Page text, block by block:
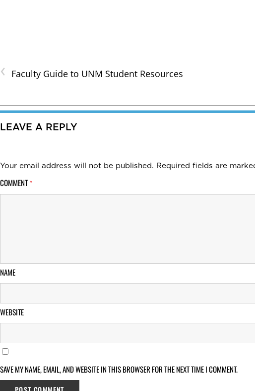
‹ Faculty Guide to UNM Student Resources
LEAVE A REPLY
Your email address will not be published. Required fields are
COMMENT *
NAME
WEBSITE
SAVE MY NAME, EMAIL, AND WEBSITE IN THIS BROWSER FOR THE NEXT TIME I COMMENT.